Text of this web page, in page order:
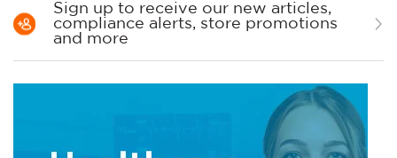
Sign up to receive our new articles,
compliance alerts, store promotions
and more